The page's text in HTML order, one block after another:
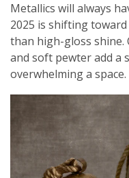
Metallics will always
2025 is shifting toward
than high-gloss shine.
and soft pewter add a
overwhelming a space.